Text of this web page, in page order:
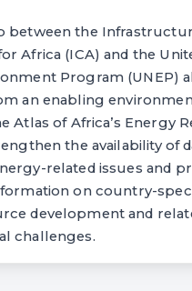
between the
Africa (ICA) and the
Program (UNEP)
an enabling
Atlas of Africa’s Energy
the availability of
related issues and
on country-
development and
challenges.